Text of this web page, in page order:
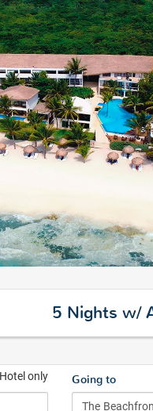
5 Nights w/
only Going to